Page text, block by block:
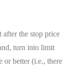
after the stop price
turn into limit
or better (i.e., there